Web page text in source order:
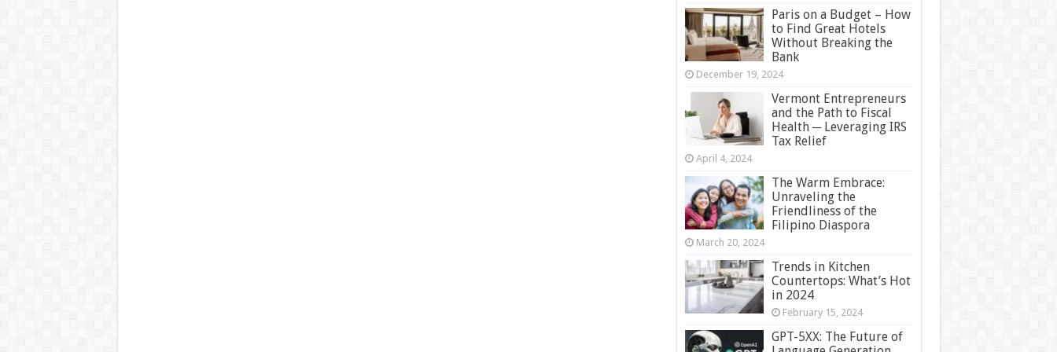
Paris on a Budget – How
to Find Great Hotels
Without Breaking the
Bank
December 19, 2024
Vermont Entrepreneurs
and the Path to Fiscal
Health ─ Leveraging IRS
Tax Relief
April 4, 2024
The Warm Embrace:
Unraveling the
Friendliness of the
Filipino Diaspora
March 20, 2024
Trends in Kitchen
Countertops: What’s Hot
in 2024
February 15, 2024
GPT-5XX: The Future of